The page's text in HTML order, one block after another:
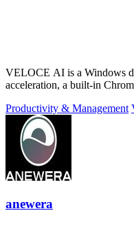
VELOCE AI is a Windows
acceleration, a built-in
Productivity & Management
anewera